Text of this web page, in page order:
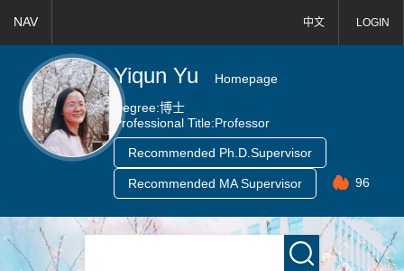
中文 LOGIN
NAV
Yiqun Yu
Homepage
Degree:博士
Professional Title:Professor
Recommended Ph.D.Supervisor
Recommended MA Supervisor 96